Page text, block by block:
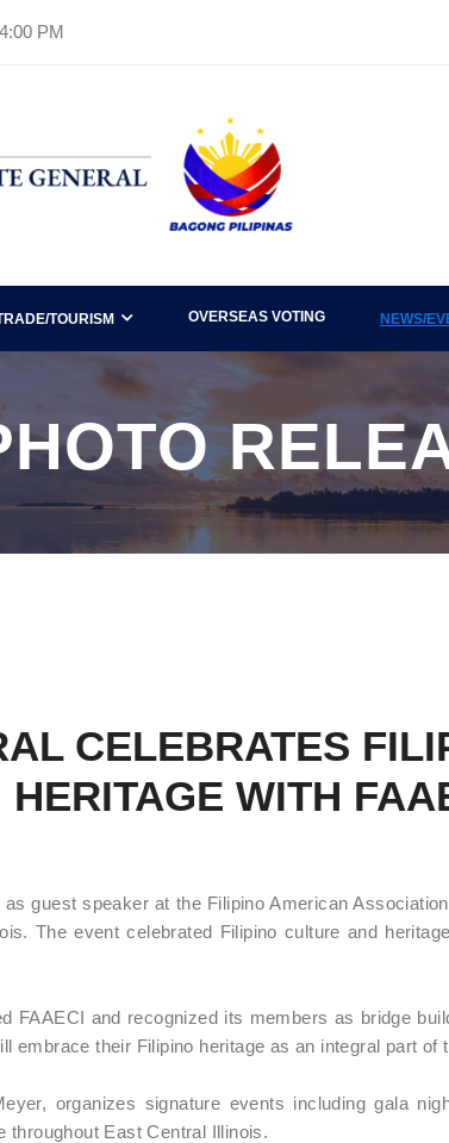
PM
TOURISM OVERSEAS VOTING NEWS/
CELEBRATES
HERITAGE WITH
guest speaker at the Filipino American
The event celebrated Filipino culture and
FAAECI and recognized its members as bridge
embrace their Filipino heritage as an integral part of
organizes signature events including gala
throughout East Central Illinois.